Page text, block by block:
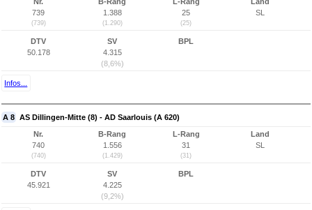
739
(739)
1.388
(1.290)
25
(25)
SL
DTV
50.178
SV
4.315
(8,6%)
BPL
Infos...
A 8 AS Dillingen-Mitte (8) - AD Saarlouis (A 620)
Nr.
740
(740)
B-Rang
1.556
(1.429)
L-Rang
31
(31)
Land
SL
DTV
45.921
SV
4.225
(9,2%)
BPL